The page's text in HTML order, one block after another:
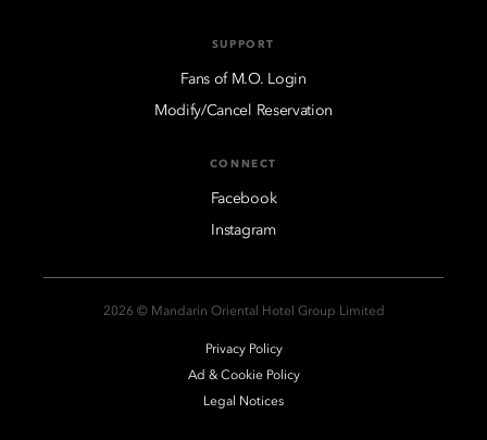
SUPPORT
Fans of M.O. Login
Modify/Cancel Reservation
CONNECT
Facebook
Instagram
2026 © Mandarin Oriental Hotel Group Limited
Privacy Policy
Ad & Cookie Policy
Legal Notices